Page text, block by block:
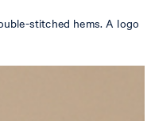
stitched hems. A logo